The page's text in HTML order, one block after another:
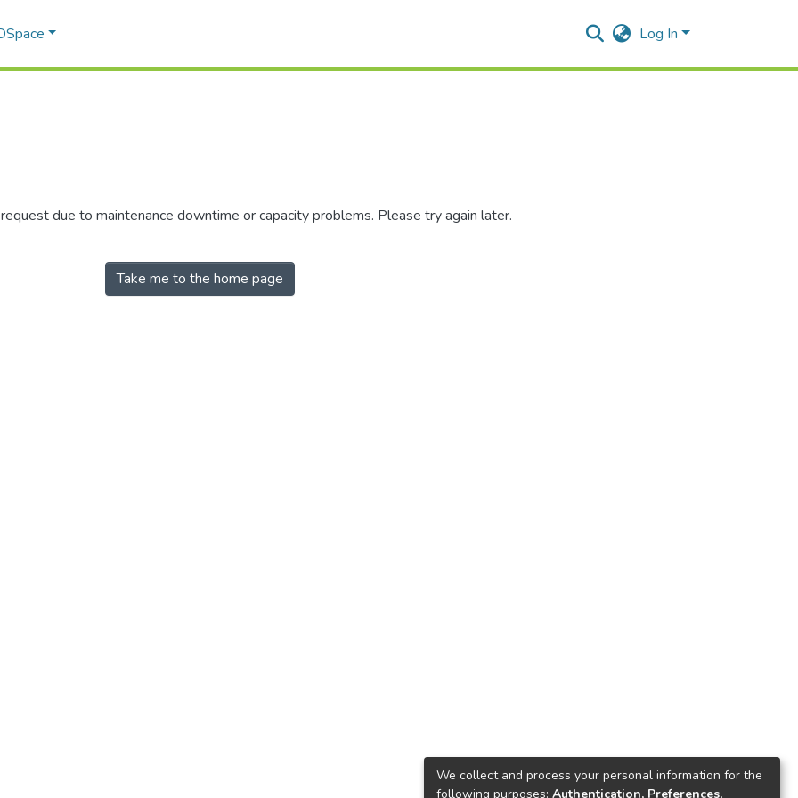
Log In
due to maintenance downtime or capacity problems. Please try again later.
Take me to the home page
We collect and process your personal information for the
following purposes: Authentication, Preferences,